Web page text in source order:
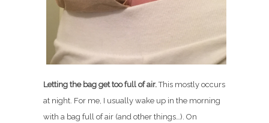
Letting the bag get too full of air.This mostly occurs
at night. For me, I usually wake up in the morning
with a bag full of air (and other things…). On